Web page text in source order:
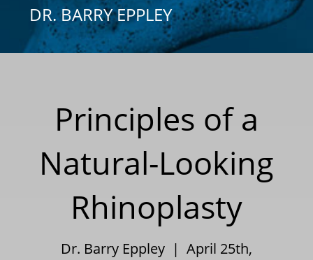
DR. BARRY EPPLEY
Principles of a
Natural-Looking
Rhinoplasty
Dr. Barry Eppley | April 25th,